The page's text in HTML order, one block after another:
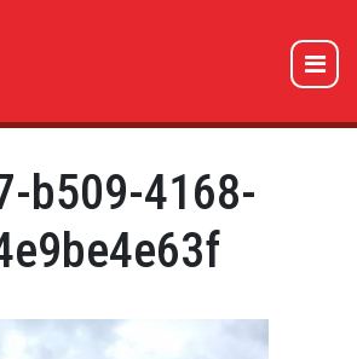
b509-4168-